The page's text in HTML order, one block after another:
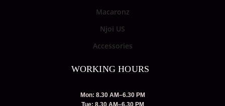
Macaronz
Njoi US
Accessories
WORKING HOURS
Mon: 8.30 AM–6.30 PM
Tue: 8.30 AM–6.30 PM